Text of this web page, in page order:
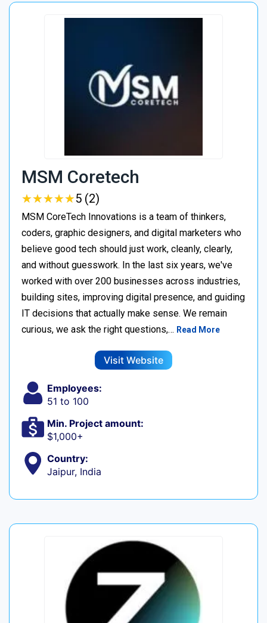
MSM Coretech
★★★★★
★★★★★5 (2)
MSM CoreTech Innovations is a team of thinkers,
coders, graphic designers, and digital marketers who
believe good tech should just work, cleanly, clearly,
and without guesswork. In the last six years, we've
worked with over 200 businesses across industries,
building sites, improving digital presence, and guiding
IT decisions that actually make sense. We remain
curious, we ask the right questions,… Read More
Visit Website
Employees:
51 to 100
Min. Project amount:
$1,000+
Country:
Jaipur, India